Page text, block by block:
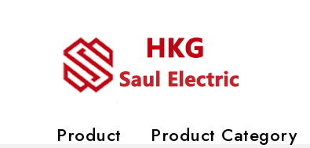
Product Product Category